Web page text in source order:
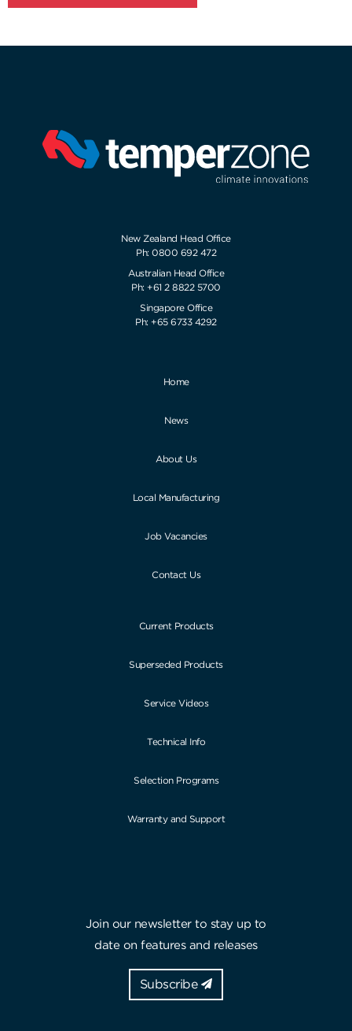
New Zealand Head Office
Ph: 0800 692 472
Australian Head Office
Ph: +61 2 8822 5700
Singapore Office
Ph: +65 6733 4292
Home
News
About Us
Local Manufacturing
Job Vacancies
Contact Us
Current Products
Superseded Products
Service Videos
Technical Info
Selection Programs
Warranty and Support
Join our newsletter to stay up to
date on features and releases
Subscribe